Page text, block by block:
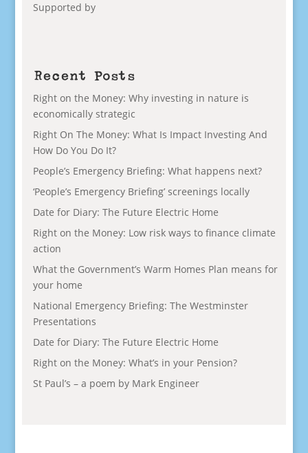
Supported by
Recent Posts
Right on the Money: Why investing in nature is
economically strategic
Right On The Money: What Is Impact Investing And
How Do You Do It?
People’s Emergency Briefing: What happens next?
‘People’s Emergency Briefing’ screenings locally
Date for Diary: The Future Electric Home
Right on the Money: Low risk ways to finance climate
action
What the Government’s Warm Homes Plan means for
your home
National Emergency Briefing: The Westminster
Presentations
Date for Diary: The Future Electric Home
Right on the Money: What’s in your Pension?
St Paul’s – a poem by Mark Engineer